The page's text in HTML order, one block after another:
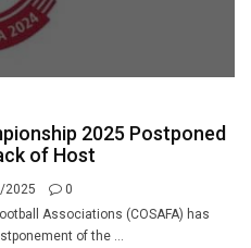
2025 Postponed
of Host
2025
0
Associations (COSAFA) has
of the ...